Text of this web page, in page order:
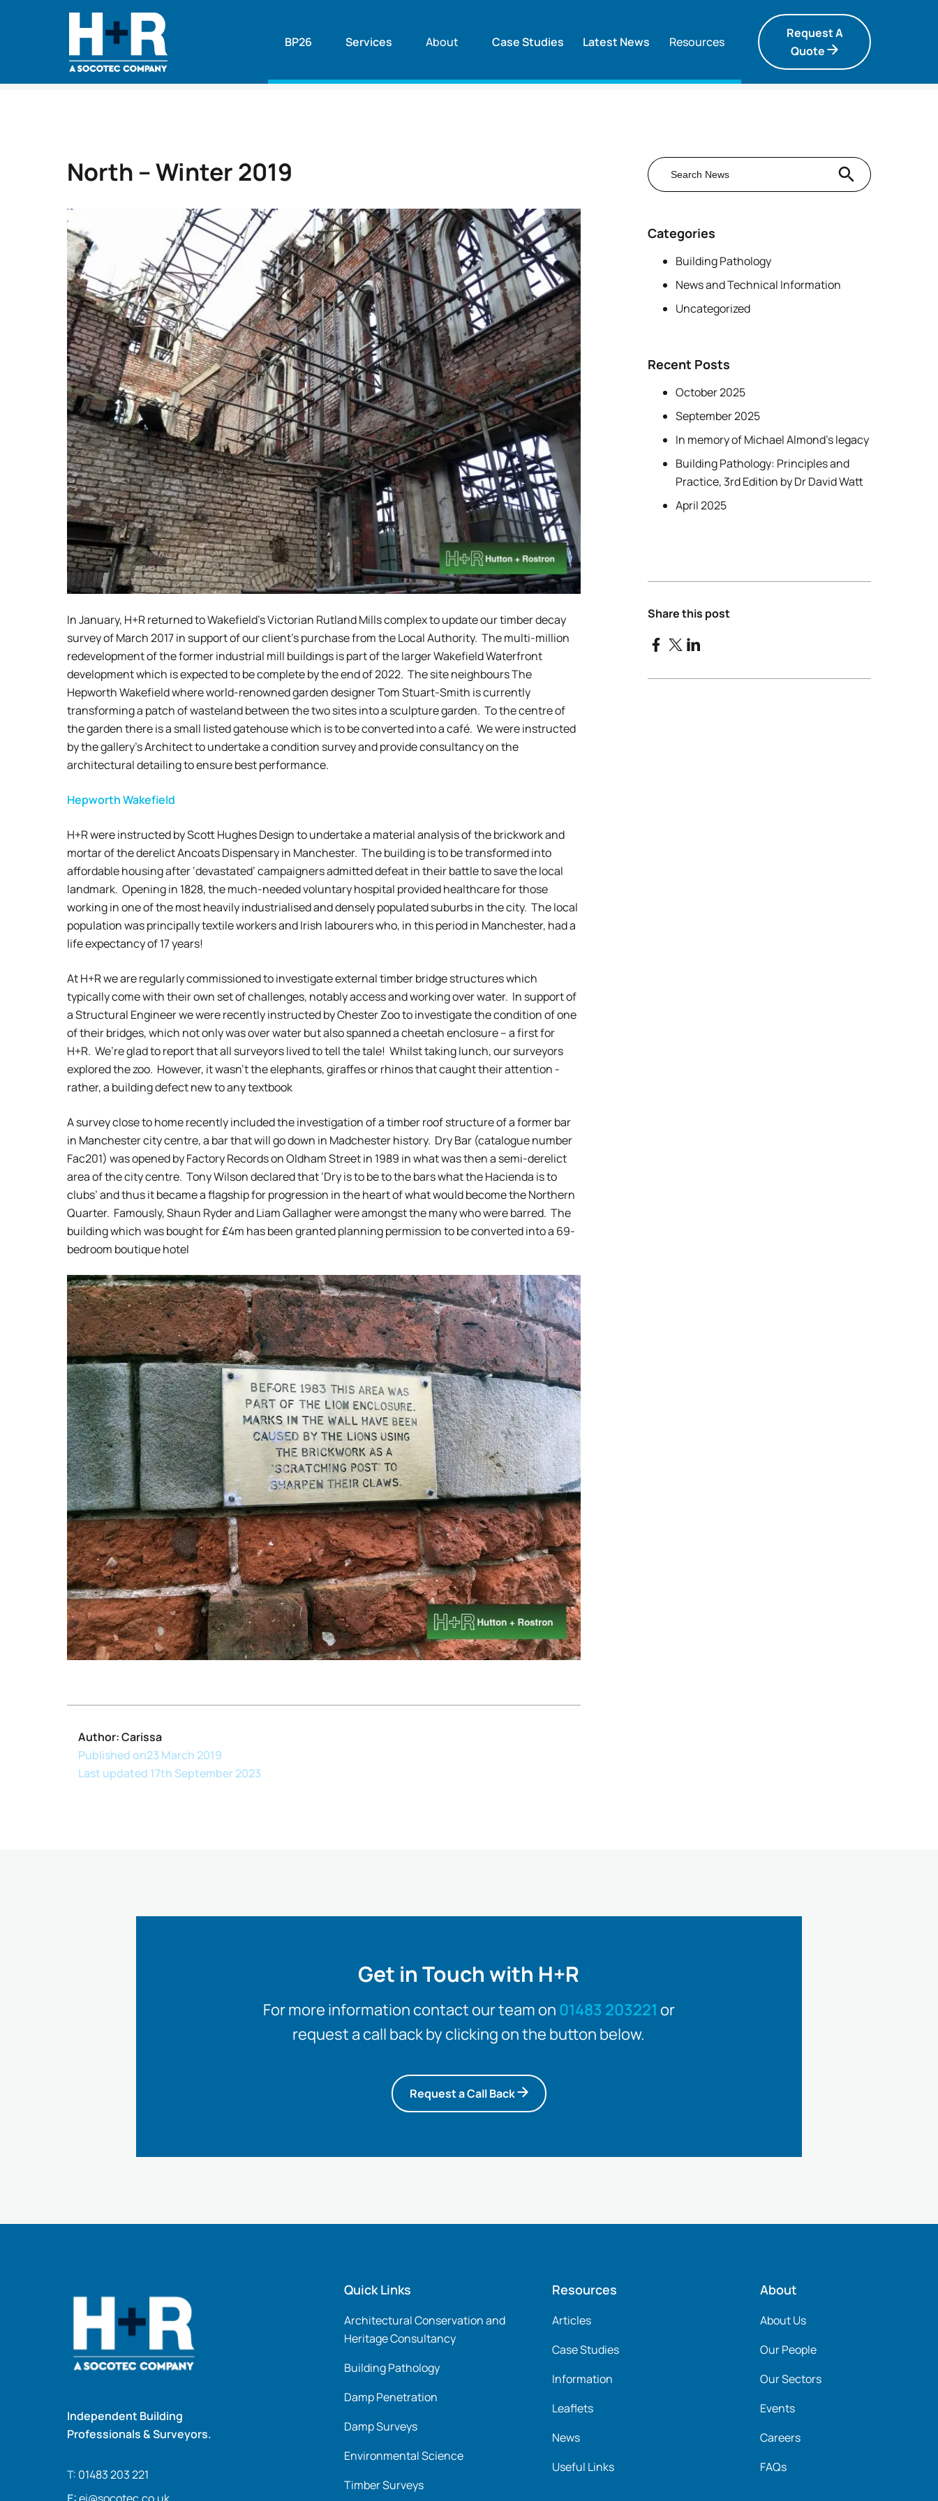
BP26 Services About Case Studies Latest News Resources
Request A
Quote
Home• News •North – Winter 2019
North – Winter 2019
In January, H+R returned to Wakefield’s Victorian Rutland Mills complex to update our timber decay
survey of March 2017 in support of our client’s purchase from the Local Authority. The multi-million
redevelopment of the former industrial mill buildings is part of the larger Wakefield Waterfront
development which is expected to be complete by the end of 2022. The site neighbours The
Hepworth Wakefield where world-renowned garden designer Tom Stuart-Smith is currently
transforming a patch of wasteland between the two sites into a sculpture garden. To the centre of
the garden there is a small listed gatehouse which is to be converted into a café. We were instructed
by the gallery’s Architect to undertake a condition survey and provide consultancy on the
architectural detailing to ensure best performance.
Hepworth Wakefield
H+R were instructed by Scott Hughes Design to undertake a material analysis of the brickwork and
mortar of the derelict Ancoats Dispensary in Manchester. The building is to be transformed into
affordable housing after ‘devastated’ campaigners admitted defeat in their battle to save the local
landmark. Opening in 1828, the much-needed voluntary hospital provided healthcare for those
working in one of the most heavily industrialised and densely populated suburbs in the city. The local
population was principally textile workers and Irish labourers who, in this period in Manchester, had a
life expectancy of 17 years!
At H+R we are regularly commissioned to investigate external timber bridge structures which
typically come with their own set of challenges, notably access and working over water. In support of
a Structural Engineer we were recently instructed by Chester Zoo to investigate the condition of one
of their bridges, which not only was over water but also spanned a cheetah enclosure – a first for
H+R. We’re glad to report that all surveyors lived to tell the tale! Whilst taking lunch, our surveyors
explored the zoo. However, it wasn’t the elephants, giraffes or rhinos that caught their attention -
rather, a building defect new to any textbook
A survey close to home recently included the investigation of a timber roof structure of a former bar
in Manchester city centre, a bar that will go down in Madchester history. Dry Bar (catalogue number
Fac201) was opened by Factory Records on Oldham Street in 1989 in what was then a semi-derelict
area of the city centre. Tony Wilson declared that ‘Dry is to be to the bars what the Hacienda is to
clubs’ and thus it became a flagship for progression in the heart of what would become the Northern
Quarter. Famously, Shaun Ryder and Liam Gallagher were amongst the many who were barred. The
building which was bought for £4m has been granted planning permission to be converted into a 69-
bedroom boutique hotel
Author: Carissa
Published on23 March 2019
Last updated 17th September 2023
Search
for:
Search Button
Categories
Building Pathology
News and Technical Information
Uncategorized
Recent Posts
October 2025
September 2025
In memory of Michael Almond’s legacy
Building Pathology: Principles and
Practice, 3rd Edition by Dr David Watt
April 2025
Share this post
Get in Touch with H+R
For more information contact our team on 01483 203221 or
request a call back by clicking on the button below.
Request a Call Back
Independent Building
Professionals & Surveyors.
T: 01483 203 221
Quick Links
Architectural Conservation and
Heritage Consultancy
Building Pathology
Damp Penetration
Damp Surveys
Environmental Science
Timber Surveys
Resources
Articles
Case Studies
Information
Leaflets
News
Useful Links
About
About Us
Our People
Our Sectors
Events
Careers
FAQs